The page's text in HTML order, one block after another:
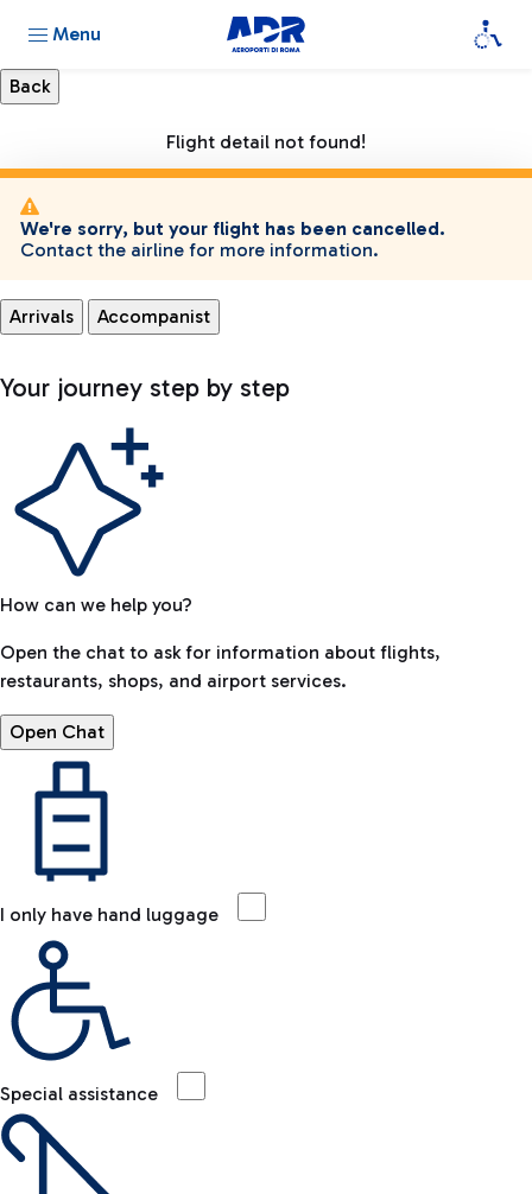
Menu
Flight detail not found!
We're sorry, but your flight has been cancelled.
Contact the airline for more information.
Arrivals Accompanist
Your journey step by step
How can we help you?
Open the chat to ask for information about flights,
restaurants, shops, and airport services.
Open Chat
I only have hand luggage
Special assistance